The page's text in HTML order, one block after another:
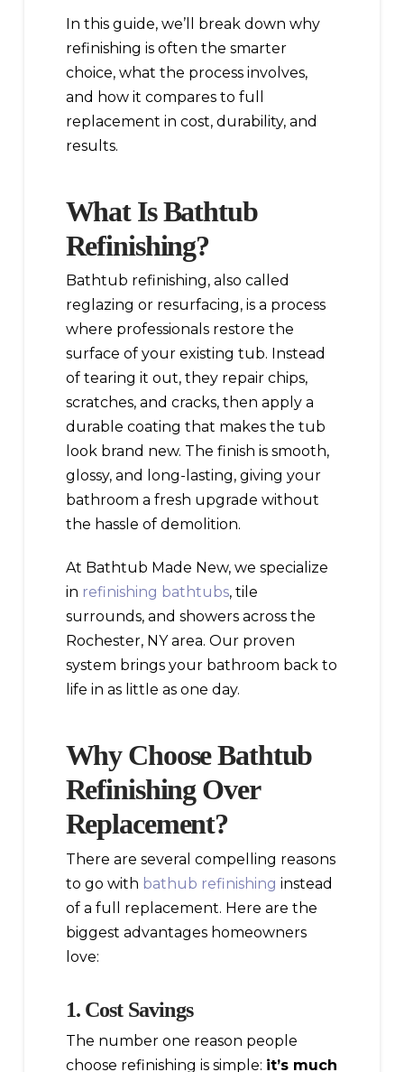
In this guide, we’ll break down why
refinishing is often the smarter
choice, what the process involves,
and how it compares to full
replacement in cost, durability, and
results.
What Is Bathtub
Refinishing?
Bathtub refinishing, also called
reglazing or resurfacing, is a process
where professionals restore the
surface of your existing tub. Instead
of tearing it out, they repair chips,
scratches, and cracks, then apply a
durable coating that makes the tub
look brand new. The finish is smooth,
glossy, and long-lasting, giving your
bathroom a fresh upgrade without
the hassle of demolition.
At Bathtub Made New, we specialize
in refinishing bathtubs, tile
surrounds, and showers across the
Rochester, NY area. Our proven
system brings your bathroom back to
life in as little as one day.
Why Choose Bathtub
Refinishing Over
Replacement?
There are several compelling reasons
to go with bathub refinishing instead
of a full replacement. Here are the
biggest advantages homeowners
love:
1. Cost Savings
The number one reason people
choose refinishing is simple: it’s much